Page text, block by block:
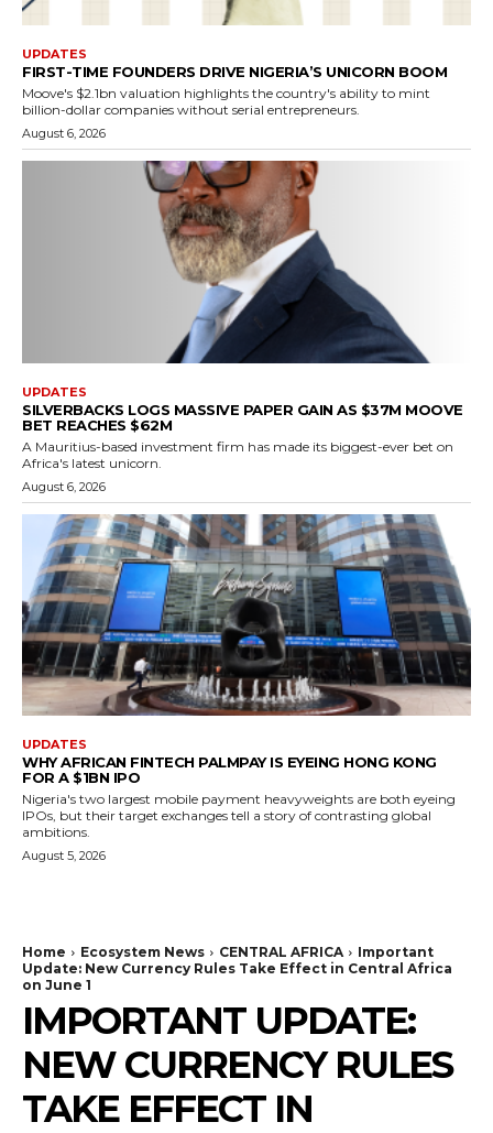
UPDATES
FIRST-TIME FOUNDERS DRIVE NIGERIA’S UNICORN BOOM
Moove's $2.1bn valuation highlights the country's ability to mint
billion-dollar companies without serial entrepreneurs.
August 6, 2026
UPDATES
SILVERBACKS LOGS MASSIVE PAPER GAIN AS $37M MOOVE
BET REACHES $62M
A Mauritius-based investment firm has made its biggest-ever bet on
Africa's latest unicorn.
August 6, 2026
UPDATES
WHY AFRICAN FINTECH PALMPAY IS EYEING HONG KONG
FOR A $1BN IPO
Nigeria's two largest mobile payment heavyweights are both eyeing
IPOs, but their target exchanges tell a story of contrasting global
ambitions.
August 5, 2026